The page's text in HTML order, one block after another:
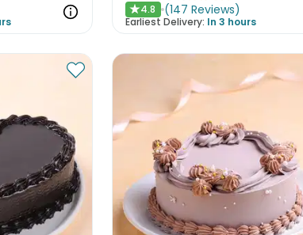
★4.8 (147 Reviews)
Earliest Delivery: In 3 hours